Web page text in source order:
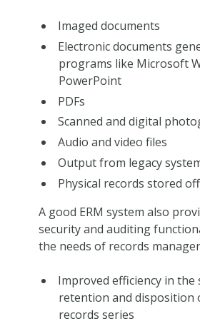
Imaged documents
Electronic documents
programs like Microsoft
PowerPoint
PDFs
Scanned and digital
Audio and video files
Output from legacy
Physical records stored
A good ERM system also
security and auditing
the needs of records
Improved efficiency in the
retention and disposition
records series